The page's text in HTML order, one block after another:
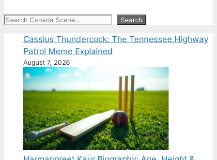
Search Search
Cassius Thundercock: The Tennessee Highway
Patrol Meme Explained
August 7, 2026